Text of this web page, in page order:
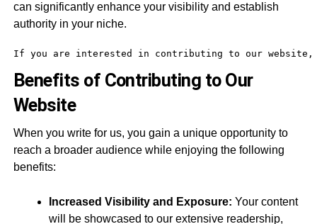
can significantly enhance your visibility and establish
authority in your niche.
If you are interested in contributing to our
Benefits of Contributing to Our
Website
When you write for us, you gain a unique opportunity to
reach a broader audience while enjoying the following
benefits:
Increased Visibility and Exposure: Your content
will be showcased to our extensive readership,